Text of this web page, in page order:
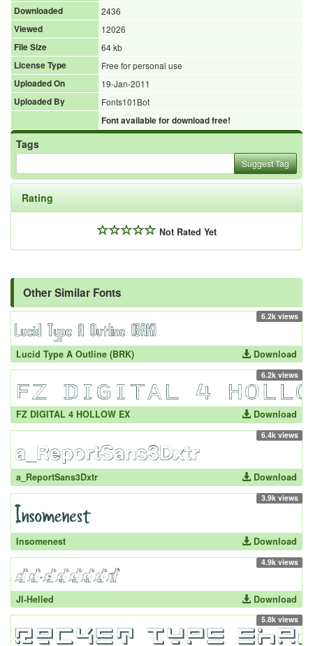
Downloaded
2436
Viewed
12026
File Size
64 kb
License Type
Free for personal use
Uploaded On
19-Jan-2011
Uploaded By
Fonts101Bot
Font available for download free!
Tags
Suggest Tag
Rating
Not Rated Yet
Other Similar Fonts
6.2k views
Lucid Type A Outline (BRK) Download
6.2k views
FZ DIGITAL 4 HOLLOW EX Download
6.4k views
a_ReportSans3Dxtr Download
3.9k views
Insomenest Download
4.9k views
JI-Helled Download
5.8k views